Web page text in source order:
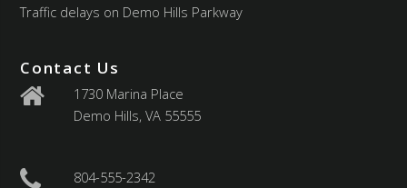
Traffic delays on Demo Hills Parkway
Contact Us
1730 Marina Place
Demo Hills, VA 55555
804-555-2342